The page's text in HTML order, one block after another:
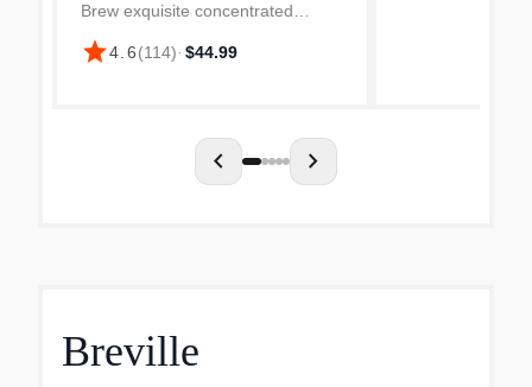
Brew exquisite concentrated
coffee anywhere in 5 minutes or
less with this lightweight, portable
star4.6(114)· $44.99
chevron_left chevron_right
Breville